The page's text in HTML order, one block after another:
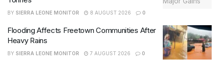
BY SIERRA LEONE MONITOR 8 AUGUST 2026 0
Flooding Affects Freetown Communities After
Heavy Rains
BY SIERRA LEONE MONITOR 7 AUGUST 2026 0